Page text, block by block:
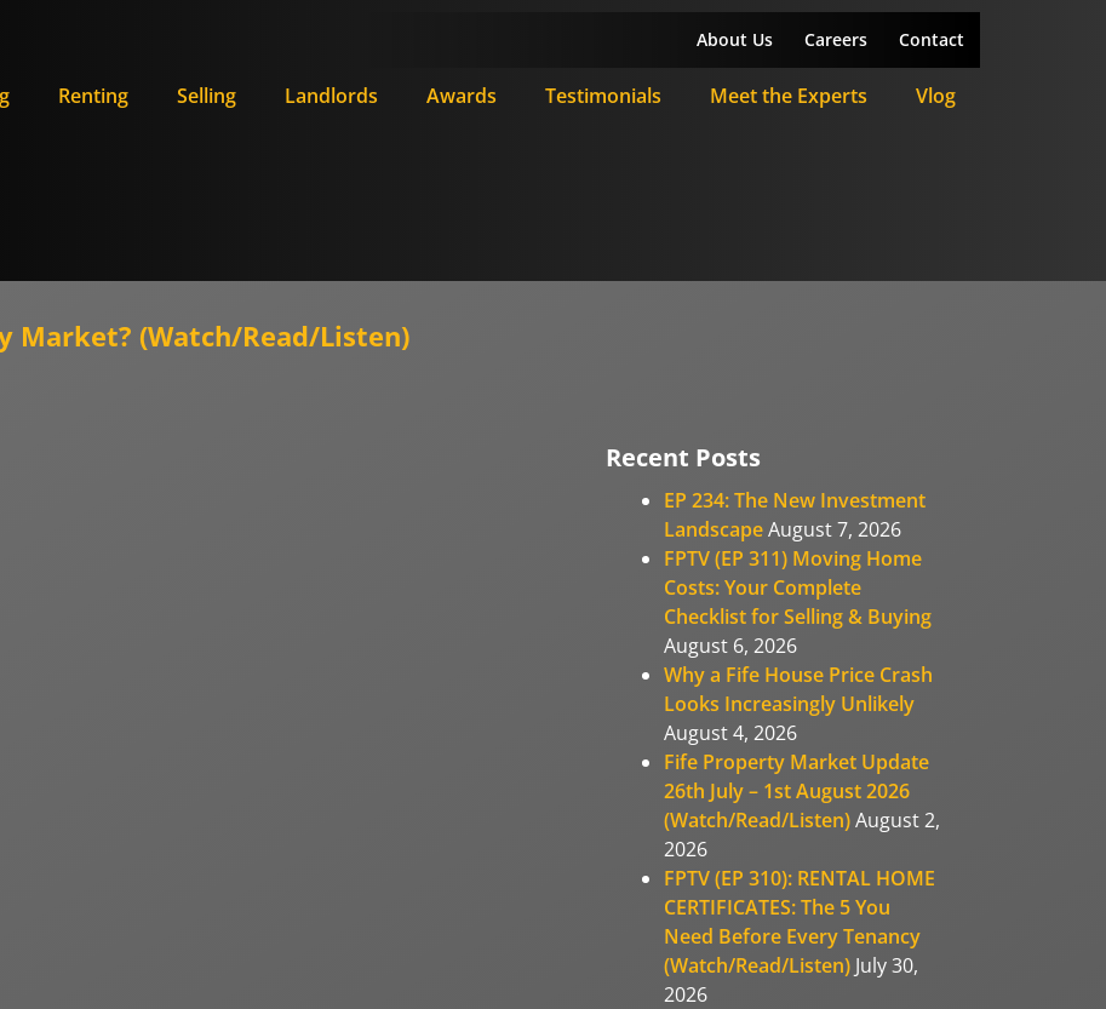
About Us Careers Contact
Renting Selling Landlords Awards Testimonials Meet the Experts Vlog
Market? (Watch/Read/Listen)
Recent Posts
EP 234: The New Investment
LandscapeAugust 7, 2026
FPTV (EP 311) Moving Home
Costs: Your Complete
Checklist for Selling & Buying
August 6, 2026
Why a Fife House Price Crash
Looks Increasingly Unlikely
August 4, 2026
Fife Property Market Update
26th July – 1st August 2026
(Watch/Read/Listen)August 2,
2026
FPTV (EP 310): RENTAL HOME
CERTIFICATES: The 5 You
Need Before Every Tenancy
(Watch/Read/Listen) July 30,
2026